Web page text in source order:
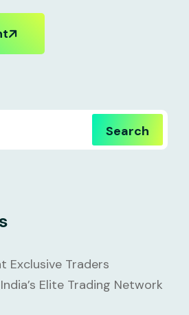
Search
Exclusive Traders
Elite Trading Network